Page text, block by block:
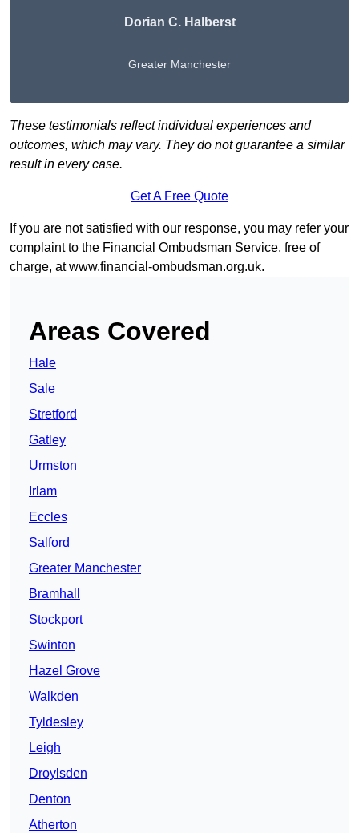
Dorian C. Halberst
Greater Manchester
These testimonials reflect individual experiences and
outcomes, which may vary. They do not guarantee a similar
result in every case.
Get A Free Quote
If you are not satisfied with our response, you may refer your
complaint to the Financial Ombudsman Service, free of
charge, atwww.financial-ombudsman.org.uk.
Areas Covered
Hale
Sale
Stretford
Gatley
Urmston
Irlam
Eccles
Salford
Greater Manchester
Bramhall
Stockport
Swinton
Hazel Grove
Walkden
Tyldesley
Leigh
Droylsden
Denton
Atherton